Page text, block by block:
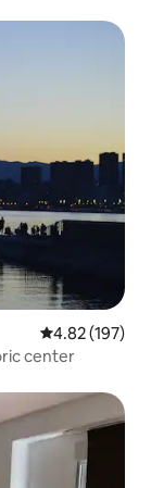
4.82 out of 5
4.82 (197)
center